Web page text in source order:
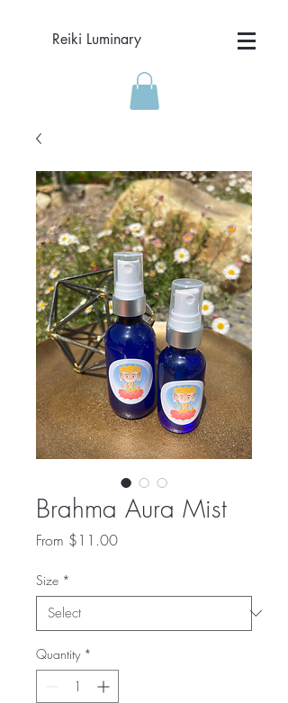
Reiki Luminary
Brahma Aura Mist
From $11.00Sale
Size *
Quantity *